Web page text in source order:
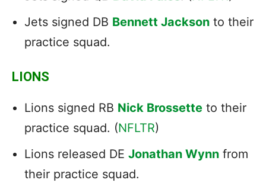
Jets signed DB Bennett Jackson to their
practice squad.
LIONS
Lions signed RB Nick Brossette to their
practice squad. (NFLTR)
Lions released DE Jonathan Wynn from
their practice squad.